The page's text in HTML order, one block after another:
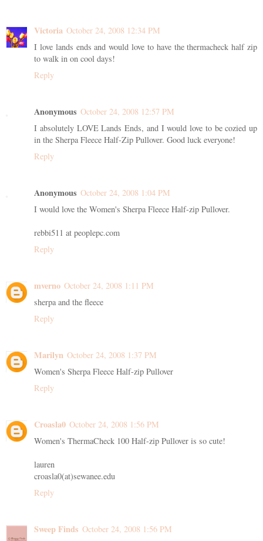
Victoria October 24, 2008 12:34 PM
I love lands ends and would love to have the thermacheck half zip
to walk in on cool days!
Reply
Anonymous October 24, 2008 12:57 PM
I absolutely LOVE Lands Ends, and I would love to be cozied up
in the Sherpa Fleece Half-Zip Pullover. Good luck everyone!
Reply
Anonymous October 24, 2008 1:04 PM
I would love the Women's Sherpa Fleece Half-zip Pullover.
rebbi511 at peoplepc.com
Reply
mverno October 24, 2008 1:11 PM
sherpa and the fleece
Reply
Marilyn October 24, 2008 1:37 PM
Women's Sherpa Fleece Half-zip Pullover
Reply
Croasla0 October 24, 2008 1:56 PM
Women's ThermaCheck 100 Half-zip Pullover is so cute!
lauren
croasla0(at)sewanee.edu
Reply
Sweep Finds October 24, 2008 1:56 PM